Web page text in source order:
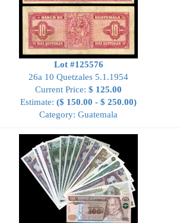
Lot #125576
26a 10 Quetzales 5.1.1954
Current Price: $ 125.00
Estimate: ($ 150.00 - $ 250.00)
Category: Guatemala